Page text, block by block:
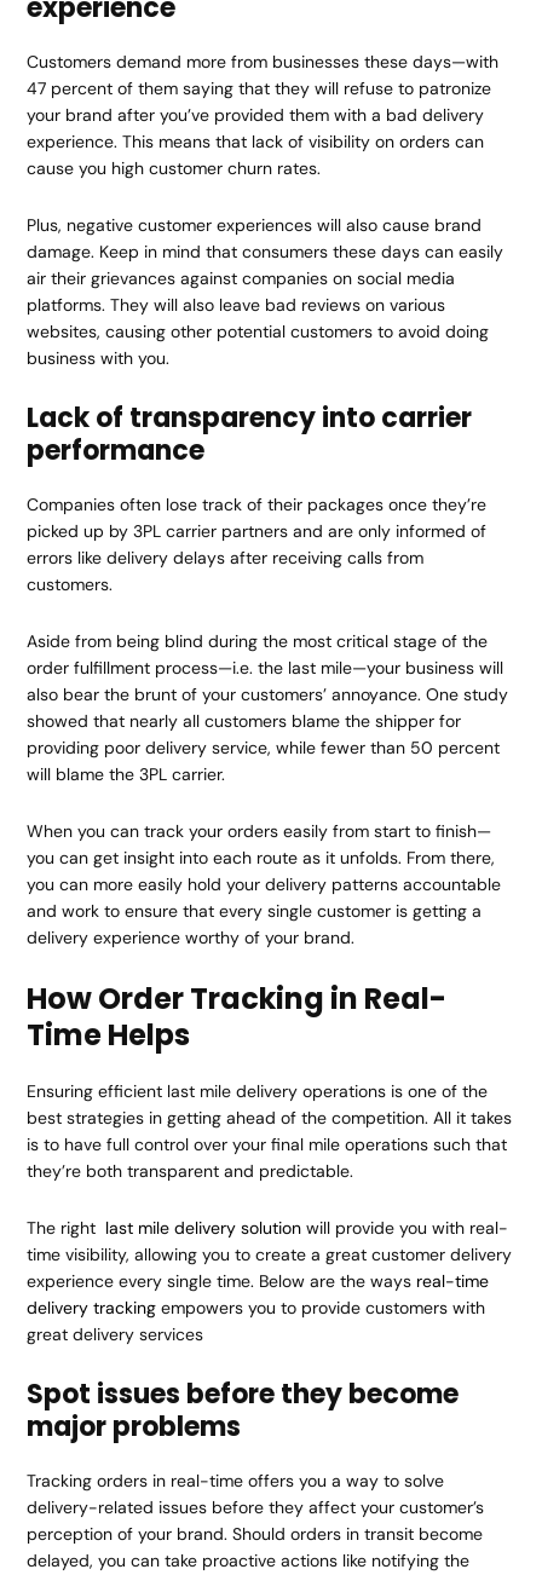
experience
Customers demand more from businesses these days—with
47 percent of them saying that they will refuse to patronize
your brand after you’ve provided them with a bad delivery
experience. This means that lack of visibility on orders can
cause you high customer churn rates.
Plus, negative customer experiences will also cause brand
damage. Keep in mind that consumers these days can easily
air their grievances against companies on social media
platforms. They will also leave bad reviews on various
websites, causing other potential customers to avoid doing
business with you.
Lack of transparency into carrier
performance
Companies often lose track of their packages once they’re
picked up by 3PL carrier partners and are only informed of
errors like delivery delays after receiving calls from
customers.
Aside from being blind during the most critical stage of the
order fulfillment process—i.e. the last mile—your business will
also bear the brunt of your customers’ annoyance. One study
showed that nearly all customers blame the shipper for
providing poor delivery service, while fewer than 50 percent
will blame the 3PL carrier.
When you can track your orders easily from start to finish—
you can get insight into each route as it unfolds. From there,
you can more easily hold your delivery patterns accountable
and work to ensure that every single customer is getting a
delivery experience worthy of your brand.
How Order Tracking in Real-
Time Helps
Ensuring efficient last mile delivery operations is one of the
best strategies in getting ahead of the competition. All it takes
is to have full control over your final mile operations such that
they’re both transparent and predictable.
The right last mile delivery solution will provide you with real-
time visibility, allowing you to create a great customer delivery
experience every single time. Below are the ways real-time
delivery tracking empowers you to provide customers with
great delivery services
Spot issues before they become
major problems
Tracking orders in real-time offers you a way to solve
delivery-related issues before they affect your customer’s
perception of your brand. Should orders in transit become
delayed, you can take proactive actions like notifying the